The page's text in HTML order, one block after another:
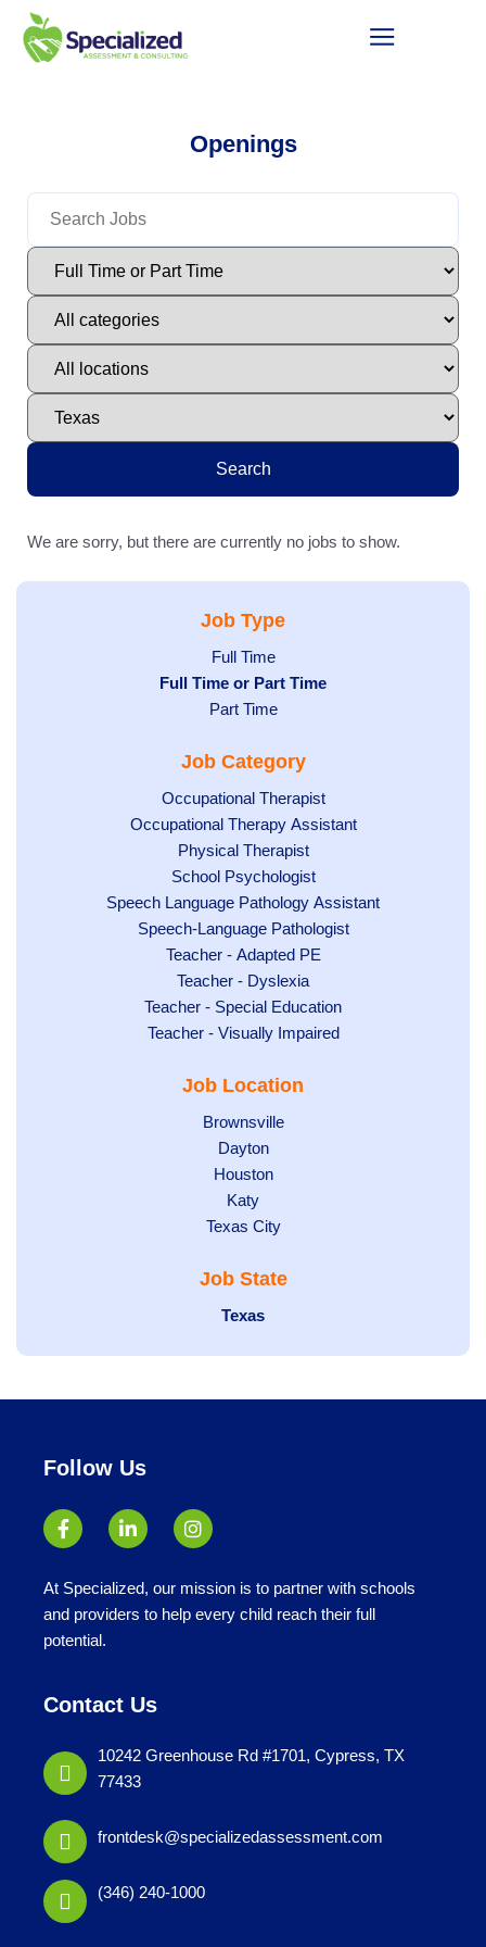
Openings
Search
We are sorry, but there are currently no jobs to show.
Job Type
Show
jobs
filed
Full Time
Hide
under
Full Time or Part Time
Show
filed
Part Time
Job Category
Show
jobs
filed
under
Occupational Therapist
Show
under
Occupational Therapy Assistant
Show
jobs
filed
under
Physical Therapist
Show
jobs
filed
under
School Psychologist
Show
Speech Language Pathology Assistant
Show
jobs
under
Speech-Language Pathologist
Show
jobs
filed
under
Teacher - Adapted PE
Show
jobs
filed
Teacher - Dyslexia
Show
jobs
under
Teacher - Special Education
Show
Teacher - Visually Impaired
Job Location
Show
jobs
filed
under
Brownsville
Show
jobs
filed
under
Dayton
Show
jobs
filed
Houston
Show
jobs
under
Katy
Show
filed
Texas City
Job State
Hide
Texas
Follow Us
At Specialized, our mission is to partner with schools
and providers to help every child reach their full
potential.
Contact Us
10242 Greenhouse Rd #1701, Cypress, TX
77433
frontdesk@specializedassessment.com
(346) 240-1000